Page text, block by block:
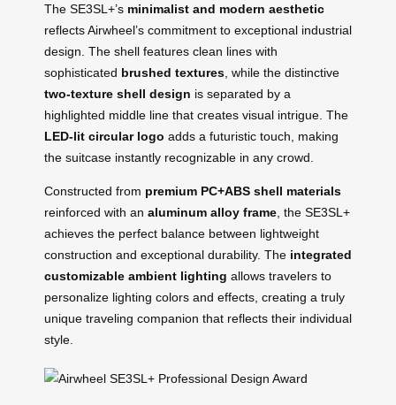
The SE3SL+’s minimalist and modern aesthetic
reflects Airwheel’s commitment to exceptional industrial
design. The shell features clean lines with
sophisticated brushed textures , while the distinctive
two-texture shell design is separated by a
highlighted middle line that creates visual intrigue. The
LED-lit circular logo adds a futuristic touch, making
the suitcase instantly recognizable in any crowd.
Constructed from premium PC+ABS shell materials
reinforced with an aluminum alloy frame , the SE3SL+
achieves the perfect balance between lightweight
construction and exceptional durability. The integrated
customizable ambient lighting allows travelers to
personalize lighting colors and effects, creating a truly
unique traveling companion that reflects their individual
style.